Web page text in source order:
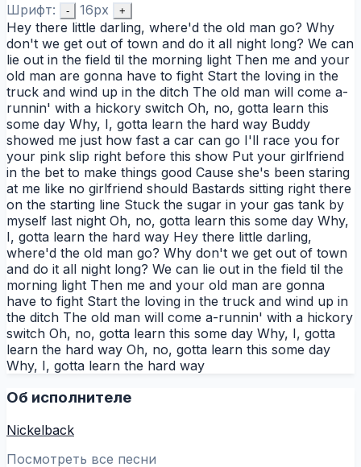
Шрифт: - 16px +
Hey there little darling, where'd the old man go? Why
don't we get out of town and do it all night long? We can
lie out in the field til the morning light Then me and your
old man are gonna have to fight Start the loving in the
truck and wind up in the ditch The old man will come a-
runnin' with a hickory switch Oh, no, gotta learn this
some day Why, I, gotta learn the hard way Buddy
showed me just how fast a car can go I'll race you for
your pink slip right before this show Put your girlfriend
in the bet to make things good Cause she's been staring
at me like no girlfriend should Bastards sitting right there
on the starting line Stuck the sugar in your gas tank by
myself last night Oh, no, gotta learn this some day Why,
I, gotta learn the hard way Hey there little darling,
where'd the old man go? Why don't we get out of town
and do it all night long? We can lie out in the field til the
morning light Then me and your old man are gonna
have to fight Start the loving in the truck and wind up in
the ditch The old man will come a-runnin' with a hickory
switch Oh, no, gotta learn this some day Why, I, gotta
learn the hard way Oh, no, gotta learn this some day
Why, I, gotta learn the hard way
Об исполнителе
Nickelback
Посмотреть все песни